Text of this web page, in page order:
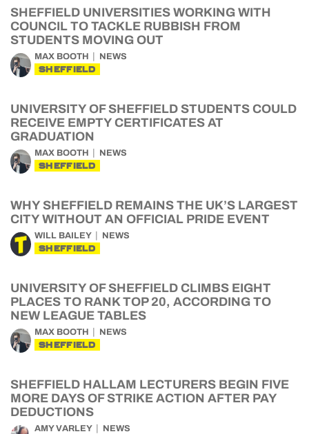
SHEFFIELD UNIVERSITIES WORKING WITH
COUNCIL TO TACKLE RUBBISH FROM
STUDENTS MOVING OUT
MAX BOOTH NEWS
SHEFFIELD
UNIVERSITY OF SHEFFIELD STUDENTS COULD
RECEIVE EMPTY CERTIFICATES AT
GRADUATION
MAX BOOTH NEWS
SHEFFIELD
WHY SHEFFIELD REMAINS THE UK’S LARGEST
CITY WITHOUT AN OFFICIAL PRIDE EVENT
WILL BAILEY NEWS
SHEFFIELD
UNIVERSITY OF SHEFFIELD CLIMBS EIGHT
PLACES TO RANK TOP 20, ACCORDING TO
NEW LEAGUE TABLES
MAX BOOTH NEWS
SHEFFIELD
SHEFFIELD HALLAM LECTURERS BEGIN FIVE
MORE DAYS OF STRIKE ACTION AFTER PAY
DEDUCTIONS
AMY VARLEY NEWS